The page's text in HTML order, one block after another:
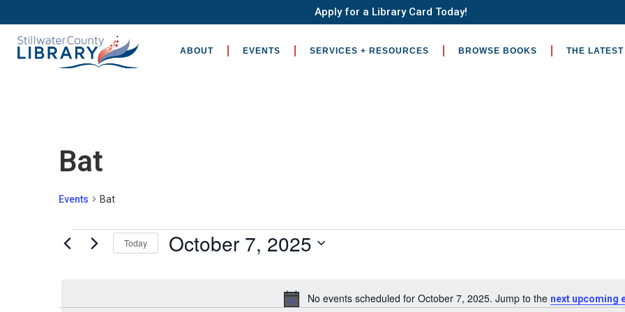
Apply for a Library Card Today!
ABOUT EVENTS SERVICES + RESOURCES BROWSE BOOKS THE LATEST
Bat
Events Bat
Notice
No events scheduled for October 7, 2025. Jump to the next upcoming
Today October 7, 2025